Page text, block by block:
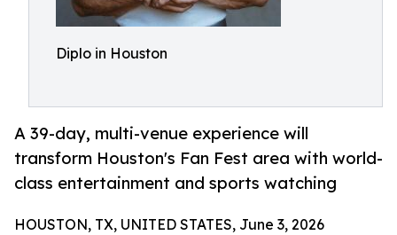
Diplo in Houston
A 39-day, multi-venue experience will
transform Houston's Fan Fest area with world-
class entertainment and sports watching
HOUSTON, TX, UNITED STATES, June 3, 2026